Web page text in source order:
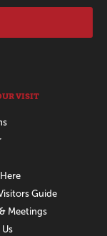
VISIT
Guide
Meetings